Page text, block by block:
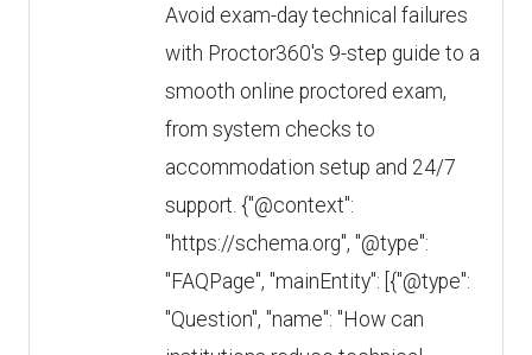
Avoid exam-day technical failures
with Proctor360's 9-step guide to a
smooth online proctored exam,
from system checks to
accommodation setup and 24/7
support. {"@context":
"https://schema.org", "@type":
"FAQPage", "mainEntity": [{"@type":
"Question", "name": "How can